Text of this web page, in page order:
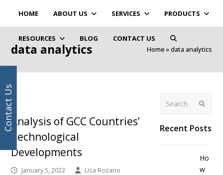
HOME ABOUT US SERVICES PRODUCTS
RESOURCES BLOG CONTACT US
data analytics Home »data analytics
Analysis of GCC Countries’
Technological
Developments
January 5, 2022
Lisa Rozario
Submit
Recent Posts
Ho
w
address
Contact Us